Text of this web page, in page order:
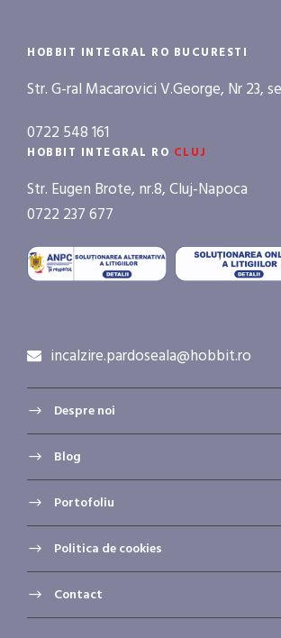
HOBBIT INTEGRAL RO BUCURESTI
Str. G-ral Macarovici V.George, Nr 23,
0722 548 161
HOBBIT INTEGRAL RO CLUJ
Str. Eugen Brote, nr.8, Cluj-Napoca
0722 237 677
incalzire.pardoseala@hobbit.ro
Despre noi
Blog
Portofoliu
Politica de cookies
Contact